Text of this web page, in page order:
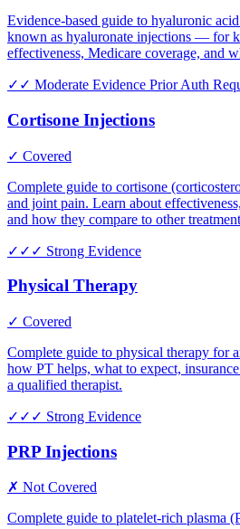
Evidence-based guide to hyaluronic
known as hyaluronate injections — for
effectiveness, Medicare coverage, and
✓✓ Moderate Evidence Prior Auth
Cortisone Injections
✓ Covered
Complete guide to cortisone
and joint pain. Learn about
and how they compare to other
✓✓✓ Strong Evidence
Physical Therapy
✓ Covered
Complete guide to physical therapy for
how PT helps, what to expect,
a qualified therapist.
✓✓✓ Strong Evidence
PRP Injections
✗ Not Covered
Complete guide to platelet-rich plasma